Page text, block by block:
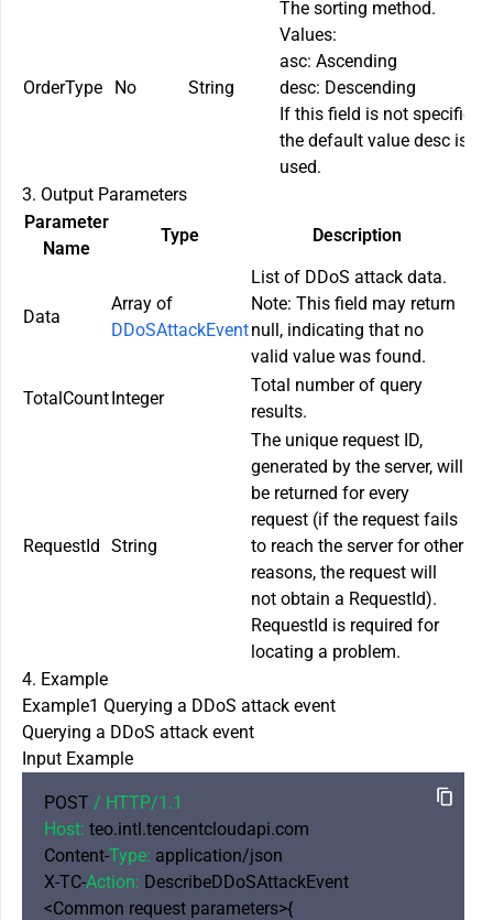
OrderType No String
The sorting method.
Values:
asc: Ascending
desc: Descending
If this field is not specified,
the default value desc is
used.
3. Output Parameters
Parameter
Name
Type Description
Data
Array of
DDoSAttackEvent
List of DDoS attack data.
Note: This field may return
null, indicating that no
valid value was found.
TotalCountInteger
Total number of query
results.
RequestId String
The unique request ID,
generated by the server, will
be returned for every
request (if the request fails
to reach the server for other
reasons, the request will
not obtain a RequestId).
RequestId is required for
locating a problem.
4. Example
Example1 Querying a DDoS attack event
Querying a DDoS attack event
Input Example
POST / HTTP/1.1
Host: teo.intl.tencentcloudapi.com
Content-Type: application/json
X-TC-Action: DescribeDDoSAttackEvent
<Common request parameters>{